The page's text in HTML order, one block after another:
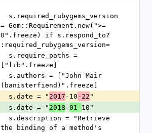
= Gem::Requirement.new(">=
0".freeze) if s.respond_to?
:required_rubygems_version=
["lib".freeze]
(banisterfiend)".freeze]
  s.date = "
2017 -10 -22 "
  s.date = "
2018 -01- 10"
the binding of a method's